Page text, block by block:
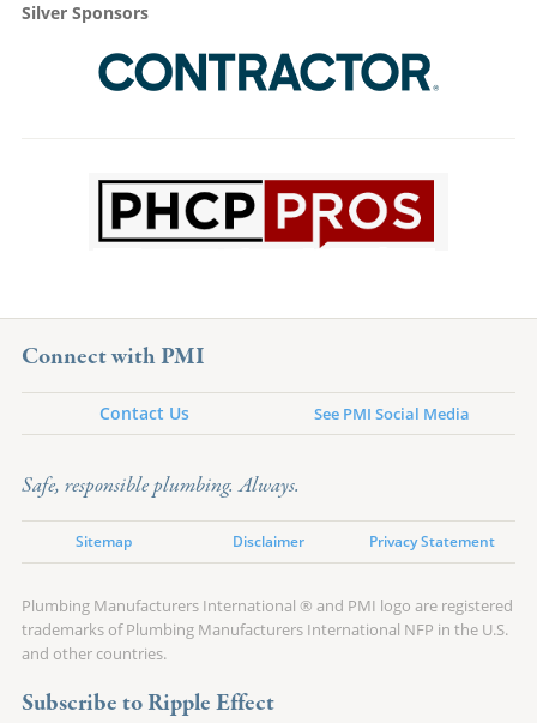
Silver Sponsors
Connect with PMI
Contact Us See PMI Social Media
Safe, responsible plumbing. Always.
Sitemap Disclaimer Privacy Statement
Plumbing Manufacturers International ® and PMI logo are registered
trademarks of Plumbing Manufacturers International NFP in the U.S.
and other countries.
Subscribe to Ripple Effect